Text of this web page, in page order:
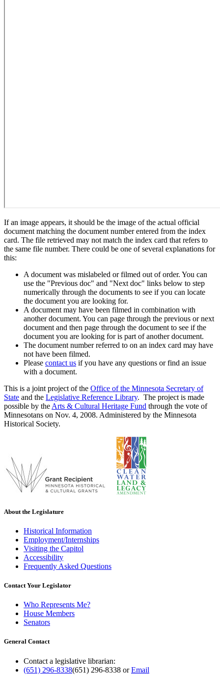
If an image appears, it should be the image of the actual official
document matching the document number entered from the index
card. The file retrieved may not match the index card that refers to
the same file number. There could be one of several explanations for
this:
A document was mislabeled or filmed out of order. You can
use the "Previous doc" and "Next doc" links below to step
numerically through the documents to see if you can locate
the document you are looking for.
A document may have been filmed in combination with
another document. You can page through the previous or next
document and then page through the document to see if the
document you are looking for is part of another document.
The document number referred to on an index card may have
not have been filmed.
Please contact us if you have any questions or find an issue
with a document.
This is a joint project of the Office of the Minnesota Secretary of
State and the Legislative Reference Library. The project is made
possible by the Arts & Cultural Heritage Fund through the vote of
Minnesotans on Nov. 4, 2008. Administered by the Minnesota
Historical Society.
About the Legislature
Historical Information
Employment/Internships
Visiting the Capitol
Accessibility
Frequently Asked Questions
Contact Your Legislator
Who Represents Me?
House Members
Senators
General Contact
Contact a legislative librarian:
(651) 296-8338(651) 296-8338 orEmail